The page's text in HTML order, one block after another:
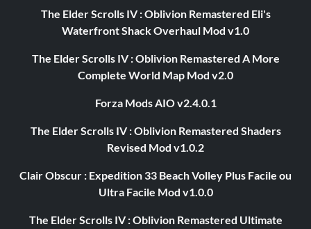
The Elder Scrolls IV : Oblivion Remastered Eli's
Waterfront Shack Overhaul Mod v1.0
The Elder Scrolls IV : Oblivion Remastered A More
Complete World Map Mod v2.0
Forza Mods AIO v2.4.0.1
The Elder Scrolls IV : Oblivion Remastered Shaders
Revised Mod v1.0.2
Clair Obscur : Expedition 33 Beach Volley Plus Facile ou
Ultra Facile Mod v1.0.0
The Elder Scrolls IV : Oblivion Remastered Ultimate